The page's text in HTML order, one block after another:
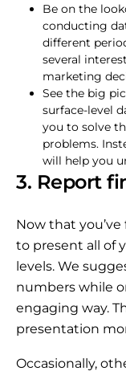
Be on the
conducting
different
several
marketing
See the big
surface-level
you to solve
problems.
will help you
3. Report
Now that
to present all of
levels. We
numbers while
engaging way.
presentation
Occasionally,